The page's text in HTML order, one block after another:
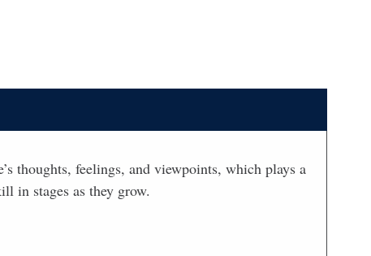
thoughts, feelings, and viewpoints, which plays a
in stages as they grow.